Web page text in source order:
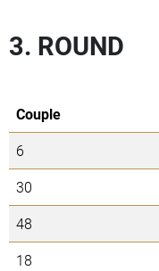
3. ROUND
Couple
6
30
48
18